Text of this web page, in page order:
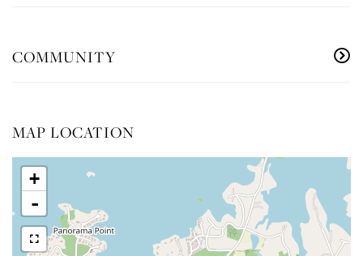
COMMUNITY
MAP LOCATION
+
-